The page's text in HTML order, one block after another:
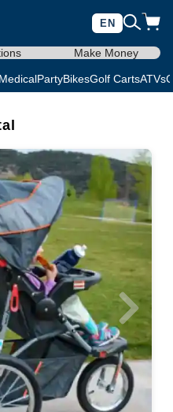
EN
Make Money
MedicalPartyBikesGolf CartsATVs